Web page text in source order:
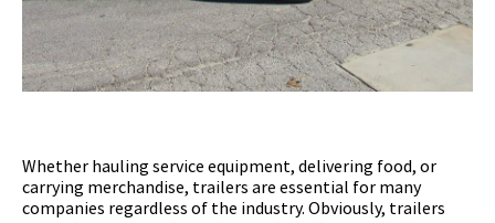
Whether hauling service equipment, delivering food, or
carrying merchandise, trailers are essential for many
companies regardless of the industry. Obviously, trailers